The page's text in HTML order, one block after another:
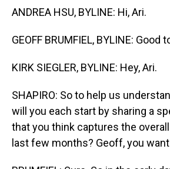
ANDREA HSU, BYLINE: Hi, Ari.
GEOFF BRUMFIEL, BYLINE: Good
KIRK SIEGLER, BYLINE: Hey, Ari.
SHAPIRO: So to help us
will you each start by sharing a
that you think captures the
last few months? Geoff, you